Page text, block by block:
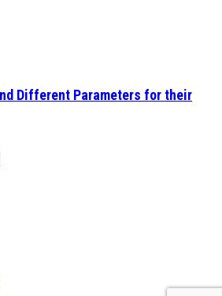
Different Parameters for their